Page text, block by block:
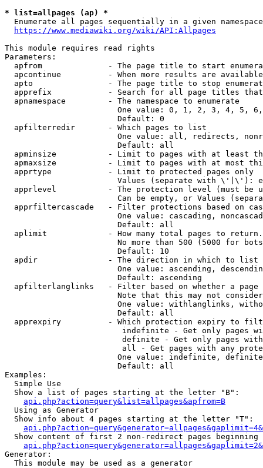
* list=allpages (ap) *
Enumerate all pages sequentially in a given
https://www.mediawiki.org/wiki/API:Allpages
This module requires read rights
Parameters:
apfrom              - The page title to start
apcontinue          - When more results are
apto                - The page title to stop
apprefix            - Search for all page titles
  apnamespace         - The namespace to enumerate
One value: 0, 1, 2, 3, 4, 5,
                        Default: 0
  apfilterredir       - Which pages to list
One value: all, redirects,
                        Default: all
apminsize           - Limit to pages with at least
apmaxsize           - Limit to pages with at most
  apprtype            - Limit to protected pages only
Values (separate with \'|\'):
apprlevel           - The protection level (must be
Can be empty, or Values
apprfiltercascade   - Filter protections based on
One value: cascading,
                        Default: all
  aplimit             - How many total pages to return.
No more than 500 (5000 for
                        Default: 10
  apdir               - The direction in which to list
One value: ascending,
                        Default: ascending
apfilterlanglinks   - Filter based on whether a page
Note that this may not
One value: withlanglinks,
                        Default: all
apprexpiry          - Which protection expiry to
indefinite - Get only pages
definite - Get only pages
all - Get pages with any
One value: indefinite,
                        Default: all
Examples:
  Simple Use
  Show a list of pages starting at the letter "B":
api.php?action=query&list=allpages&apfrom=B
  Using as Generator
  Show info about 4 pages starting at the letter "T":
Show content of first 2 non-redirect pages beginning
Generator:
  This module may be used as a generator